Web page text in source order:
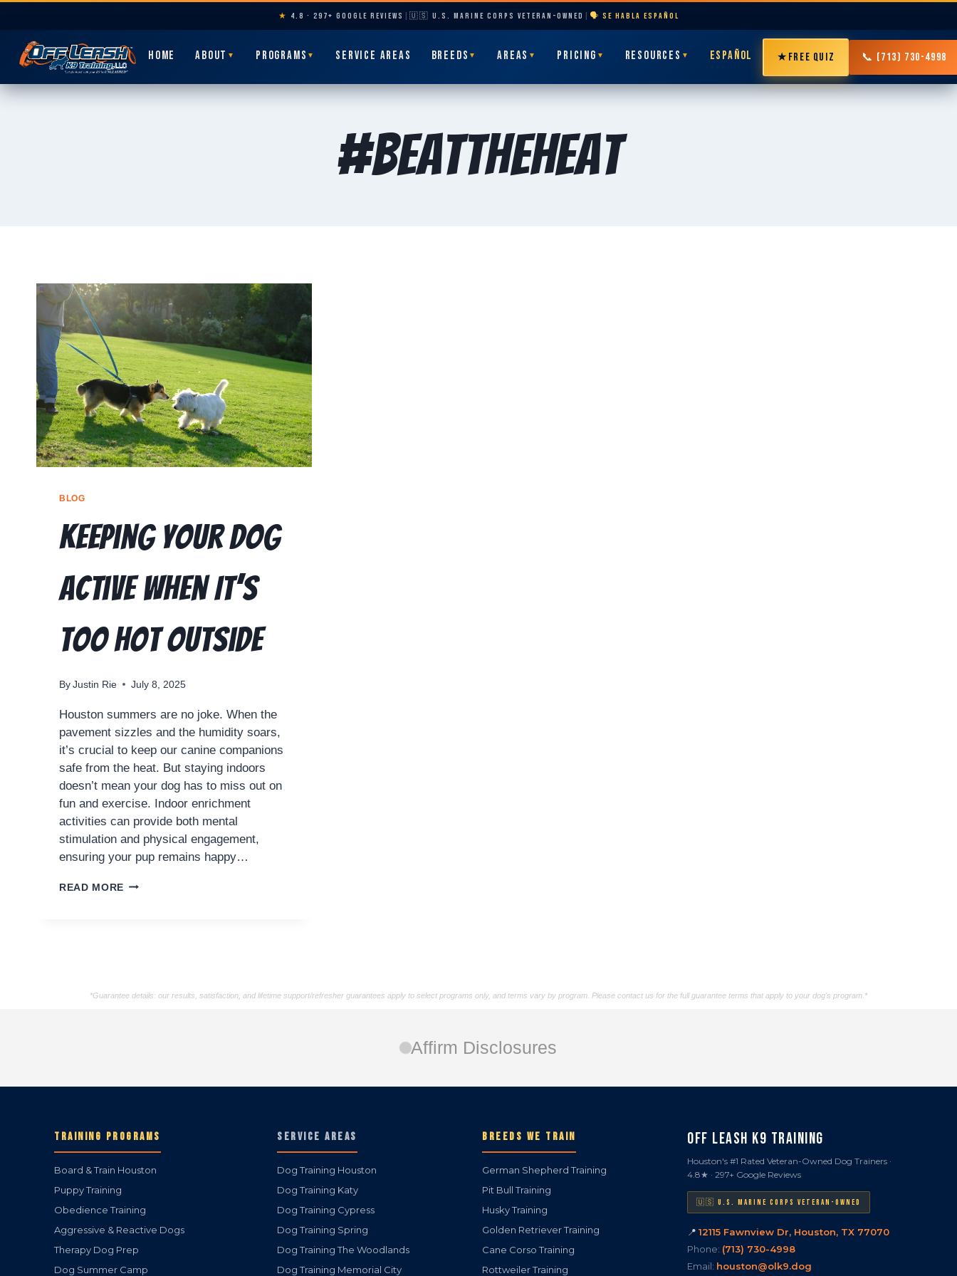
★ 4.8 · 297+ GOOGLE REVIEWS 🇺🇸 U.S. MARINE CORPS VETERAN-OWNED 🗣️ SE HABLA ESPAÑOL
HOME ABOUT ▼ PROGRAMS ▼ SERVICE AREAS BREEDS ▼ AREAS ▼ PRICING ▼ RESOURCES ▼ ESPAÑOL ★ FREE QUIZ 📞 (713) 730-4998
#BeatTheHeat
BLOG
Keeping Your Dog
Active When It’s
Too Hot Outside
By Justin Rie July 8, 2025
Houston summers are no joke. When the
pavement sizzles and the humidity soars,
it’s crucial to keep our canine companions
safe from the heat. But staying indoors
doesn’t mean your dog has to miss out on
fun and exercise. Indoor enrichment
activities can provide both mental
stimulation and physical engagement,
ensuring your pup remains happy…
READ MORE
*Guarantee details: our results, satisfaction, and lifetime support/refresher guarantees apply to select programs only, and terms vary by program. Please contact us for the full guarantee terms that apply to your dog's program.*
Affirm Disclosures
TRAINING PROGRAMS
Board & Train Houston
Puppy Training
Obedience Training
Aggressive & Reactive Dogs
Therapy Dog Prep
Dog Summer Camp
SERVICE AREAS
Dog Training Houston
Dog Training Katy
Dog Training Cypress
Dog Training Spring
Dog Training The Woodlands
Dog Training Memorial City
BREEDS WE TRAIN
German Shepherd Training
Pit Bull Training
Husky Training
Golden Retriever Training
Cane Corso Training
Rottweiler Training
OFF LEASH K9 TRAINING
Houston's #1 Rated Veteran-Owned Dog Trainers ·
4.8★ · 297+ Google Reviews
🇺🇸 U.S. MARINE CORPS VETERAN-OWNED
📍12115 Fawnview Dr, Houston, TX 77070
Phone: (713) 730-4998
Email: houston@olk9.dog